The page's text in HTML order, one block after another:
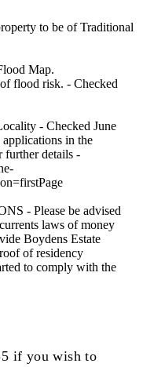
to be of Traditional
Map.
flood risk. - Checked
- Checked June
in the
further details -
- Please be advised
laws of money
Boydens Estate
of residency
to comply with the
if you wish to